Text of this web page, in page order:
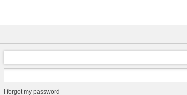
I forgot my password